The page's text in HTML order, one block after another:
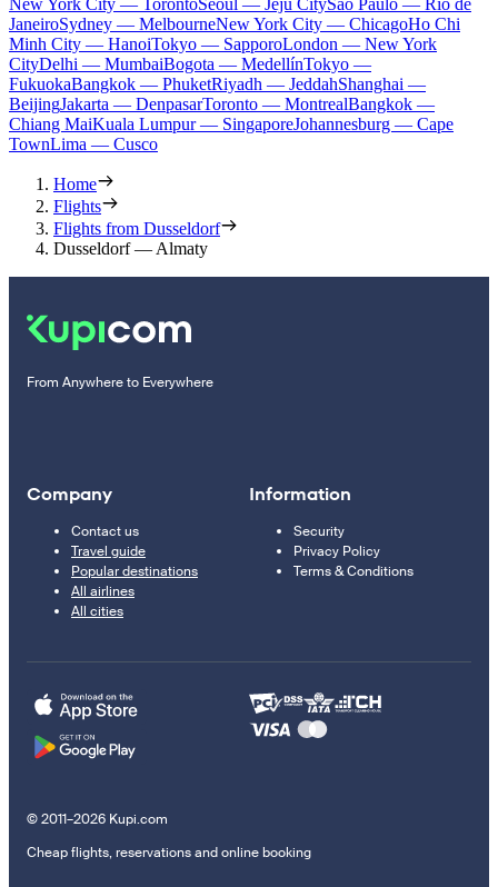
New York City — TorontoSeoul — Jeju CitySao Paulo — Rio de
JaneiroSydney — MelbourneNew York City — ChicagoHo Chi
Minh City — HanoiTokyo — SapporoLondon — New York
CityDelhi — MumbaiBogota — MedellínTokyo —
FukuokaBangkok — PhuketRiyadh — JeddahShanghai —
BeijingJakarta — DenpasarToronto — MontrealBangkok —
Chiang MaiKuala Lumpur — SingaporeJohannesburg — Cape
TownLima — Cusco
Home
Flights
Flights from Dusseldorf
Dusseldorf — Almaty
From Anywhere to Everywhere
Company
Contact us
Travel guide
Popular destinations
All airlines
All cities
Information
Security
Privacy Policy
Terms & Conditions
© 2011–2026 Kupi.com
Cheap flights, reservations and online booking